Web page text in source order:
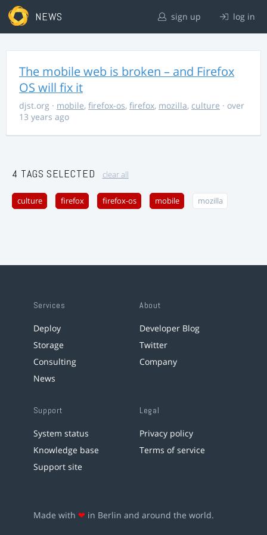
NEWS sign up log in
The mobile web is broken – and Firefox
OS will fix it
djst.org · mobile, firefox-os, firefox, mozilla, culture · over
13 years ago
4 TAGS SELECTED clear all
culture firefox firefox-os mobile mozilla
Services
Deploy
Storage
Consulting
News
About
Developer Blog
Twitter
Company
Support
System status
Knowledge base
Support site
Legal
Privacy policy
Terms of service
Made with ❤ in Berlin and around the world.